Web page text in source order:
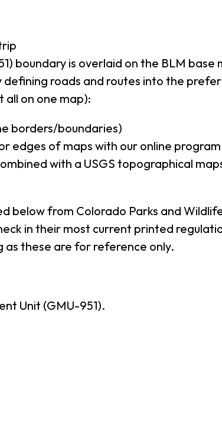
boundary is overlaid on the BLM base
defining roads and routes into the
all on one map):
borders/boundaries)
edges of maps with our online program
with a USGS topographical
from Colorado Parks and
in their most current printed
these are for reference only.
Unit (GMU-951).